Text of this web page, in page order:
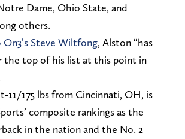
Dame, Ohio State, and
others.
Steve Wiltfong, Alston “has
the top of his list at this point in
11/175 lbs from Cincinnati, OH, is
composite rankings as the
in the nation and the No. 2